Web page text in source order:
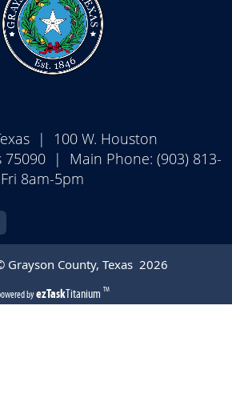
| 100 W. Houston
75090 | Main Phone: (903) 813-
8am-5pm
Grayson County, Texas 2026
byezTask(opens
Titanium TM